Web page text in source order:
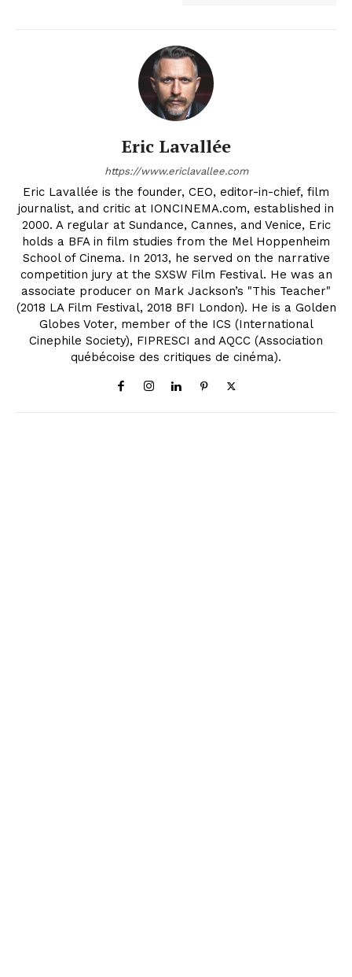
Eric Lavallée
https://www.ericlavallee.com
Eric Lavallée is the founder, CEO, editor-in-chief, film
journalist, and critic at IONCINEMA.com, established in
2000. A regular at Sundance, Cannes, and Venice, Eric
holds a BFA in film studies from the Mel Hoppenheim
School of Cinema. In 2013, he served on the narrative
competition jury at the SXSW Film Festival. He was an
associate producer on Mark Jackson’s "This Teacher"
(2018 LA Film Festival, 2018 BFI London). He is a Golden
Globes Voter, member of the ICS (International
Cinephile Society), FIPRESCI and AQCC (Association
québécoise des critiques de cinéma).